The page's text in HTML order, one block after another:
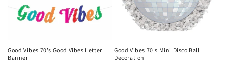
Good Vibes 70's Good Vibes Letter
Banner
Good Vibes 70's Mini Disco Ball
Decoration